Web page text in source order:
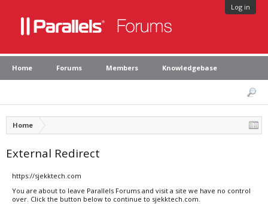
Log in
Home Forums Members Knowledgebase
Home
External Redirect
https://sjekktech.com
You are about to leave Parallels Forums and visit a site we have no control
over. Click the button below to continue to sjekktech.com.